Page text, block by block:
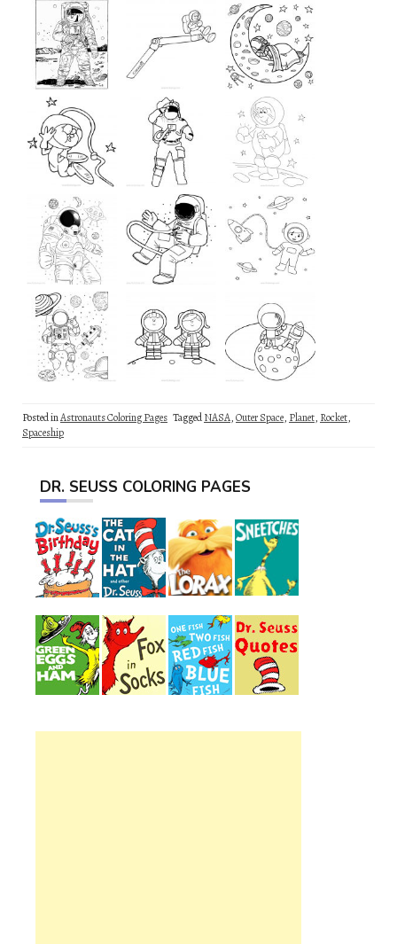
Posted inAstronauts Coloring Pages TaggedNASA,Outer Space, Planet, Rocket,
Spaceship
DR. SEUSS COLORING PAGES